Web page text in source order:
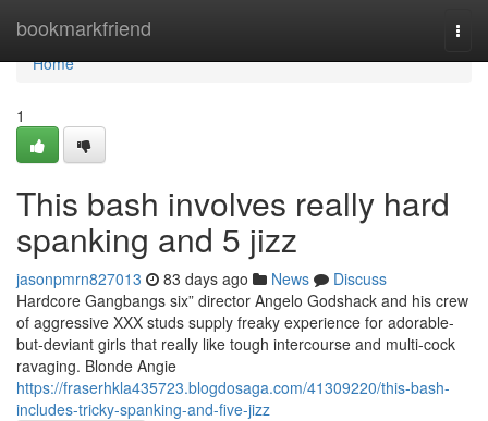
bookmarkfriend
Home
Home
1
This bash involves really hard
spanking and 5 jizz
jasonpmrn827013 83 days ago News
Discuss
Hardcore Gangbangs six” director Angelo Godshack and his crew
of aggressive XXX studs supply freaky experience for adorable-
but-deviant girls that really like tough intercourse and multi-cock
ravaging. Blonde Angie
https://fraserhkla435723.blogdosaga.com/41309220/this-bash-
includes-tricky-spanking-and-five-jizz